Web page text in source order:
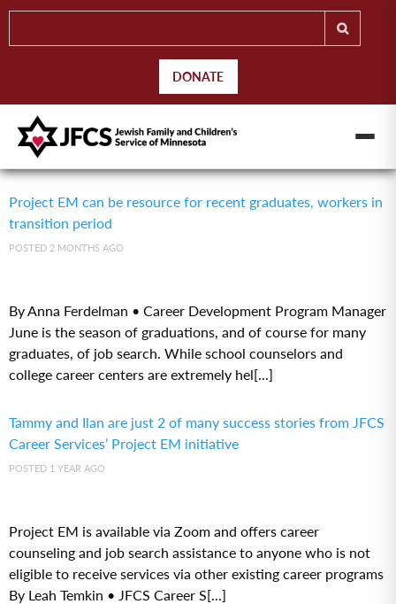
DONATE
Project EM can be resource for recent graduates, workers in
transition period
POSTED 2 MONTHS AGO
By Anna Ferdelman • Career Development Program Manager
June is the season of graduations, and of course for many
graduates, of job search. While school counselors and
college career centers are extremely hel[...]
Tammy and Ilan are just 2 of many success stories from JFCS
Career Services’ Project EM initiative
POSTED 1 YEAR AGO
Project EM is available via Zoom and offers career
counseling and job search assistance to anyone who is not
eligible to receive services via other existing career programs
By Leah Temkin • JFCS Career S[...]